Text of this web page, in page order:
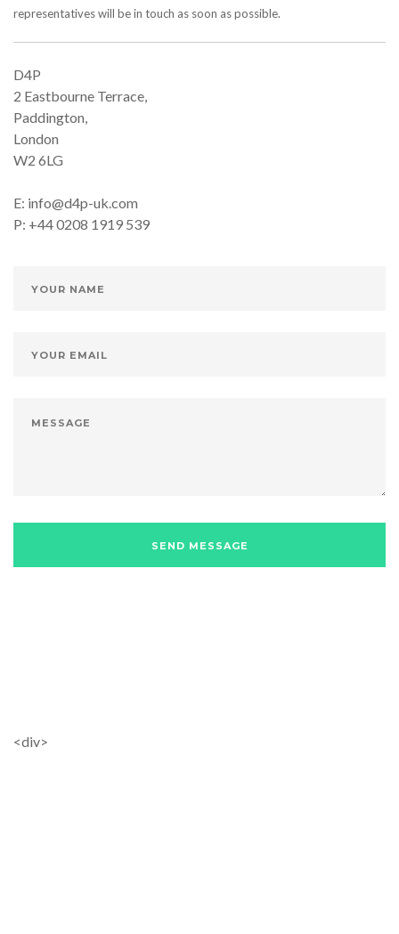
representatives will be in touch as soon as possible.
D4P
2 Eastbourne Terrace,
Paddington,
London
W2 6LG
E: info@d4p-uk.com
P: +44 0208 1919 539
<div>